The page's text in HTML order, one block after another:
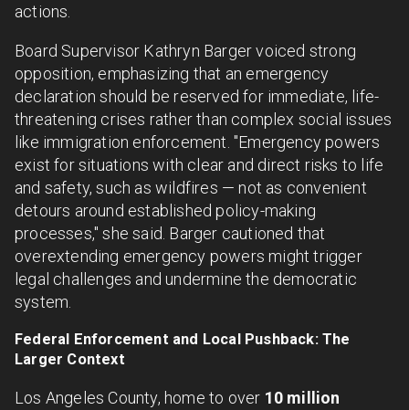
actions.
Board Supervisor Kathryn Barger voiced strong
opposition, emphasizing that an emergency
declaration should be reserved for immediate, life-
threatening crises rather than complex social issues
like immigration enforcement. "Emergency powers
exist for situations with clear and direct risks to life
and safety, such as wildfires — not as convenient
detours around established policy-making
processes," she said. Barger cautioned that
overextending emergency powers might trigger
legal challenges and undermine the democratic
system.
Federal Enforcement and Local Pushback: The
Larger Context
Los Angeles County, home to over 10 million